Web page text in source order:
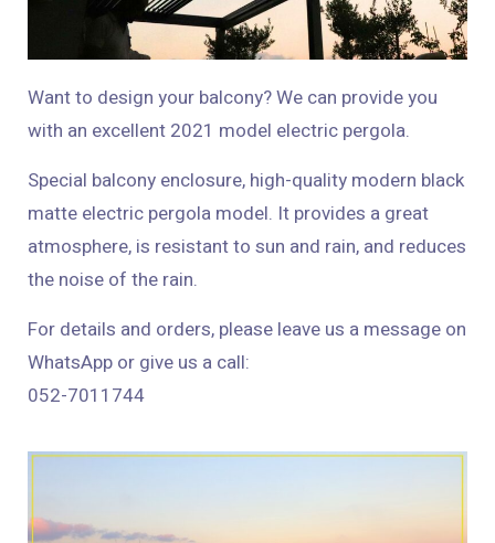
Want to design your balcony? We can provide you
with an excellent 2021 model electric pergola.
Special balcony enclosure, high-quality modern black
matte electric pergola model. It provides a great
atmosphere, is resistant to sun and rain, and reduces
the noise of the rain.
For details and orders, please leave us a message on
WhatsApp or give us a call:
052-7011744